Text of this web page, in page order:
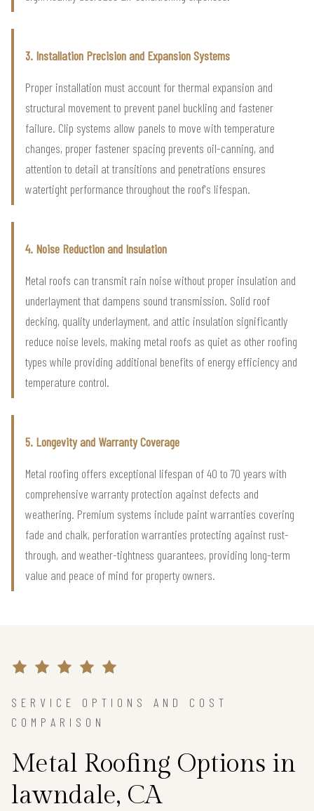
3. Installation Precision and Expansion Systems
Proper installation must account for thermal expansion and
structural movement to prevent panel buckling and fastener
failure. Clip systems allow panels to move with temperature
changes, proper fastener spacing prevents oil-canning, and
attention to detail at transitions and penetrations ensures
watertight performance throughout the roof's lifespan.
4. Noise Reduction and Insulation
Metal roofs can transmit rain noise without proper insulation and
underlayment that dampens sound transmission. Solid roof
decking, quality underlayment, and attic insulation significantly
reduce noise levels, making metal roofs as quiet as other roofing
types while providing additional benefits of energy efficiency and
temperature control.
5. Longevity and Warranty Coverage
Metal roofing offers exceptional lifespan of 40 to 70 years with
comprehensive warranty protection against defects and
weathering. Premium systems include paint warranties covering
fade and chalk, perforation warranties protecting against rust-
through, and weather-tightness guarantees, providing long-term
value and peace of mind for property owners.
SERVICE OPTIONS AND COST
COMPARISON
Metal Roofing Options in
lawndale, CA